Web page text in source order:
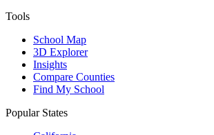
Tools
School Map
3D Explorer
Insights
Compare Counties
Find My School
Popular States